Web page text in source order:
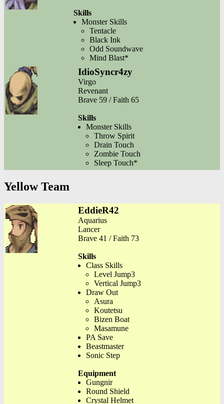
Skills
Monster Skills
Tentacle
Black Ink
Odd Soundwave
Mind Blast*
IdioSyncr4zy
Virgo
Revenant
Brave 59 / Faith 65
Skills
Monster Skills
Throw Spirit
Drain Touch
Zombie Touch
Sleep Touch*
Yellow Team
EddieR42
Aquarius
Lancer
Brave 41 / Faith 73
Skills
Class Skills
Level Jump3
Vertical Jump3
Draw Out
Asura
Koutetsu
Bizen Boat
Masamune
PA Save
Beastmaster
Sonic Step
Equipment
Gungnir
Round Shield
Crystal Helmet